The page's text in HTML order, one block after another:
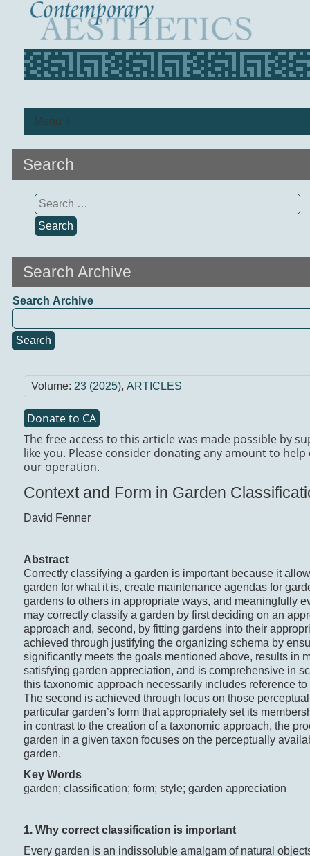
Menu +
Search
Search
for:
Search Archive
Search Archive
Search
Volume: 23 (2025), ARTICLES
Donate to CA
The free access to this article was made possible by
like you. Please consider donating any amount to
our operation.
Context and Form in Garden
David Fenner
Abstract
Correctly classifying a garden is important because it
garden for what it is, create maintenance agendas for
gardens to others in appropriate ways, and meaningfully
may correctly classify a garden by first deciding on an
approach and, second, by fitting gardens into their
achieved through justifying the organizing schema by
significantly meets the goals mentioned above, results in
satisfying garden appreciation, and is comprehensive in
this taxonomic approach necessarily includes reference to
The second is achieved through focus on those
particular garden’s form that appropriately set its
in contrast to the creation of a taxonomic approach, the
garden in a given taxon focuses on the perceptually
garden.
Key Words
garden; classification; form; style; garden appreciation
1. Why correct classification is important
Every garden is an indissoluble amalgam of natural